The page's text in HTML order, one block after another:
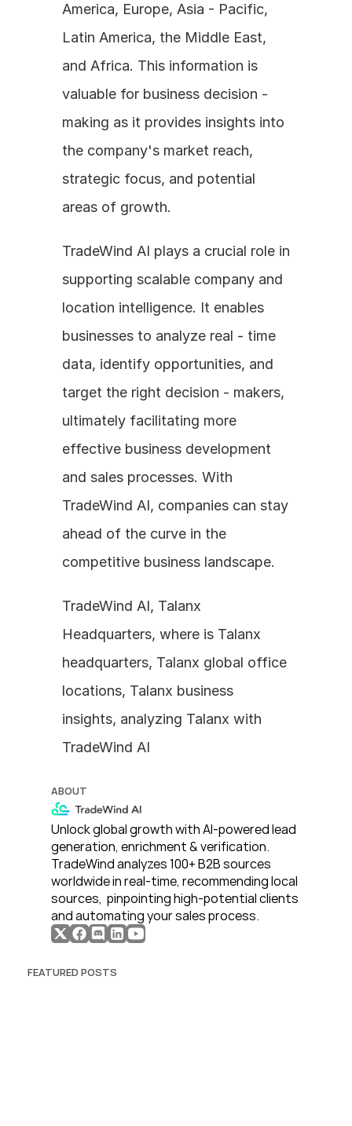
America, Europe, Asia - Pacific,
Latin America, the Middle East,
and Africa. This information is
valuable for business decision -
making as it provides insights into
the company's market reach,
strategic focus, and potential
areas of growth.
TradeWind AI plays a crucial role in
supporting scalable company and
location intelligence. It enables
businesses to analyze real - time
data, identify opportunities, and
target the right decision - makers,
ultimately facilitating more
effective business development
and sales processes. With
TradeWind AI, companies can stay
ahead of the curve in the
competitive business landscape.
TradeWind AI, Talanx
Headquarters, where is Talanx
headquarters, Talanx global office
locations, Talanx business
insights, analyzing Talanx with
TradeWind AI
ABOUT
Unlock global growth with AI-powered lead
generation, enrichment & verification.
TradeWind analyzes 100+ B2B sources
worldwide in real-time, recommending local
sources,  pinpointing high-potential clients
and automating your sales process.
FEATURED POSTS